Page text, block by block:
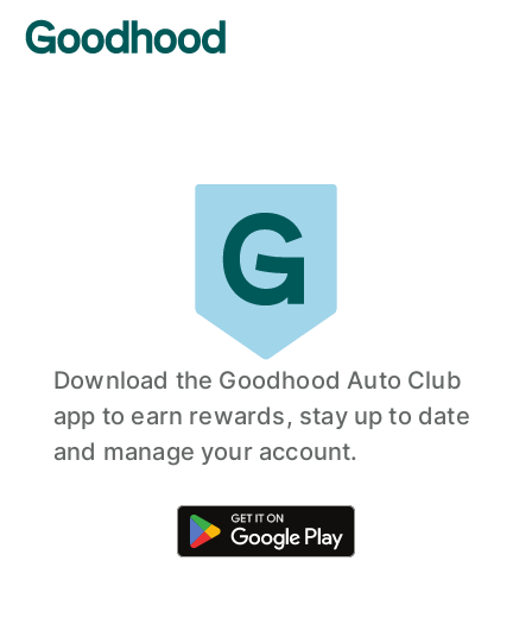
Download the Goodhood Auto Club
app to earn rewards, stay up to date
and manage your account.